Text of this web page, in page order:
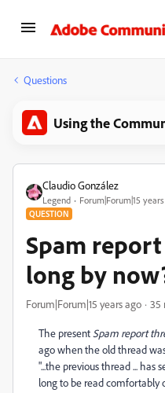
Questions
Using the
Claudio González
Legend Forum|Forum|15
QUESTION
Spam
long by
Forum|Forum|15 years ago 35
The present Spam report
ago when the old thread
"...the previous thread ... has
long to be read comfortably